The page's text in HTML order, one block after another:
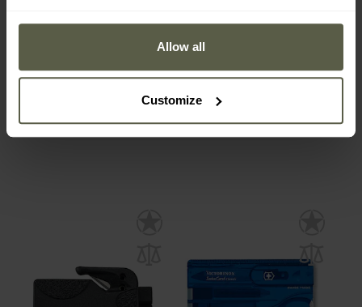
Allow all
Customize
Classic Set - Sydney Style
£53.41